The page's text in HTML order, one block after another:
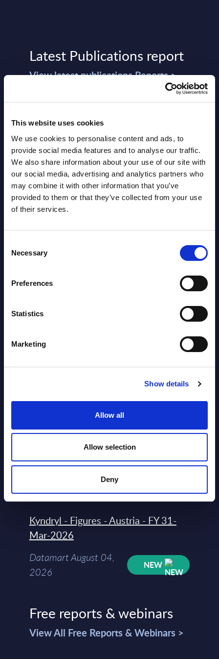
This website uses cookies
We use cookies to personalise content and ads, to
provide social media features and to analyse our traffic.
We also share information about your use of our site with
our social media, advertising and analytics partners who
may combine it with other information that you’ve
provided to them or that they’ve collected from your use
of their services.
Selection
Necessary
Preferences
Statistics
Marketing
Show details
Allow all
Allow selection
Deny
Latest Publications report
View latest publications Reports >
Austria
Datamart August 04,
2026
NEW
Software & IT Services - Vendor
Rankings - Austria
Datamart August 04,
Vendor Rankings - EMEA by
Datamart August 04,
Vendor Rankings - Worldwide by
Countries
Datamart
Kyndryl - Figures - Austria - FY 31-
Mar-2026
Datamart August 04,
2026
NEW
Free reports & webinars
View All Free Reports & Webinars >